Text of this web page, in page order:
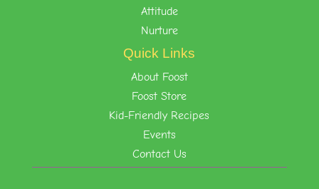
Attitude
Nurture
Quick Links
About Foost
Foost Store
Kid-Friendly Recipes
Events
Contact Us